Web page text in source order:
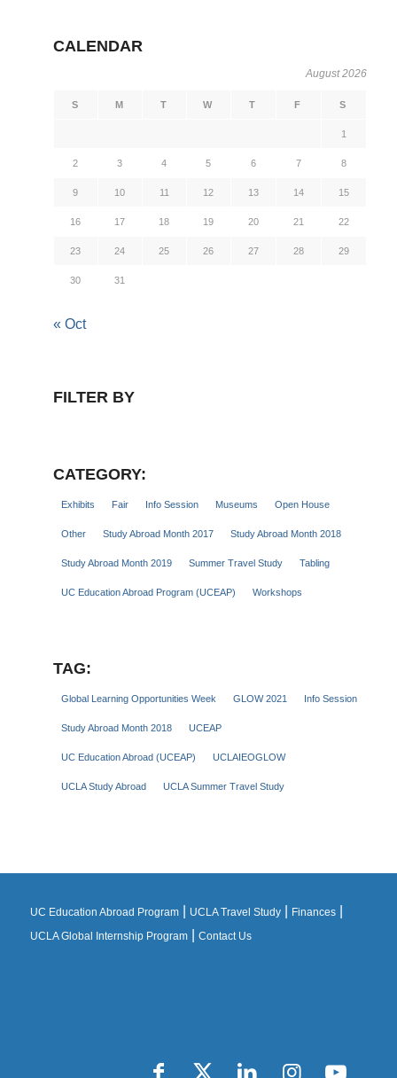
CALENDAR
August 2026
S M T W T F S
1
2 3 4 5 6 7 8
9 10 11 12 13 14 15
16 17 18 19 20 21 22
23 24 25 26 27 28 29
30 31
« Oct
FILTER BY
CATEGORY:
Exhibits Fair Info Session Museums Open House
Other Study Abroad Month 2017 Study Abroad Month 2018
Study Abroad Month 2019 Summer Travel Study Tabling
UC Education Abroad Program (UCEAP) Workshops
TAG:
Global Learning Opportunities Week GLOW 2021 Info Session
Study Abroad Month 2018 UCEAP
UC Education Abroad (UCEAP) UCLAIEOGLOW
UCLA Study Abroad UCLA Summer Travel Study
UC Education Abroad Program| UCLA Travel Study| Finances|
UCLA Global Internship Program| Contact Us